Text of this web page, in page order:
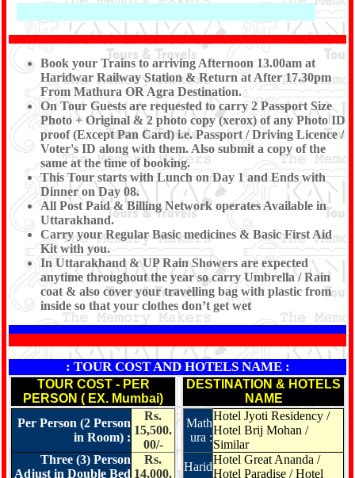
Book your Trains to arriving Afternoon 13.00am at
Haridwar Railway Station & Return at After 17.30pm
From Mathura OR Agra Destination.
On Tour Guests are requested to carry 2 Passport Size
Photo + Original & 2 photo copy (xerox) of any Photo ID
proof (Except Pan Card) i.e. Passport / Driving Licence /
Voter's ID along with them. Also submit a copy of the
same at the time of booking.
This Tour starts with Lunch on Day 1 and Ends with
Dinner on Day 08.
All Post Paid & Billing Network operates Available in
Uttarakhand.
Carry your Regular Basic medicines & Basic First Aid
Kit with you.
In Uttarakhand & UP Rain Showers are expected
anytime throughout the year so carry Umbrella / Rain
coat & also cover your travelling bag with plastic from
inside so that your clothes don’t get wet
: TOUR COST AND HOTELS NAME :
TOUR COST - PER
PERSON ( EX. Mumbai)
DESTINATION & HOTELS
NAME
Per Person (2 Person
in Room) :
Rs.
15,500.
00/-
Three (3) Person
Adjust in Double Bed
Rs.
14,000.
Math
ura :
Hotel Jyoti Residency /
Hotel Brij Mohan /
Similar
Harid
Hotel Great Ananda /
Hotel Paradise / Hotel